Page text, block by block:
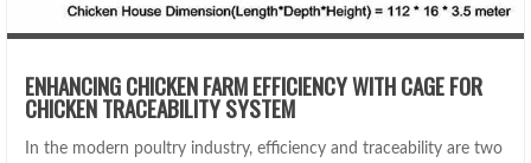
ENHANCING CHICKEN FARM EFFICIENCY WITH CAGE FOR
CHICKEN TRACEABILITY SYSTEM
In the modern poultry industry, efficiency and traceability are two